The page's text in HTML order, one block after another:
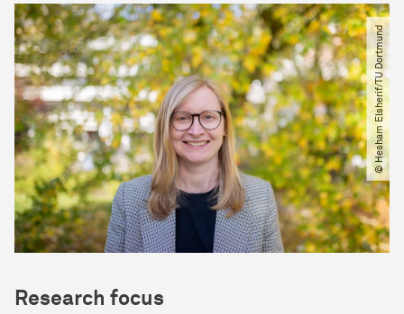
© Hesham Elsherif​/​TU Dortmund
Research focus